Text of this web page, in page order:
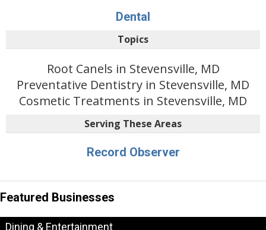
Dental
Topics
Root Canels in Stevensville, MD
Preventative Dentistry in Stevensville, MD
Cosmetic Treatments in Stevensville, MD
Serving These Areas
Record Observer
Featured Businesses
Dining & Entertainment